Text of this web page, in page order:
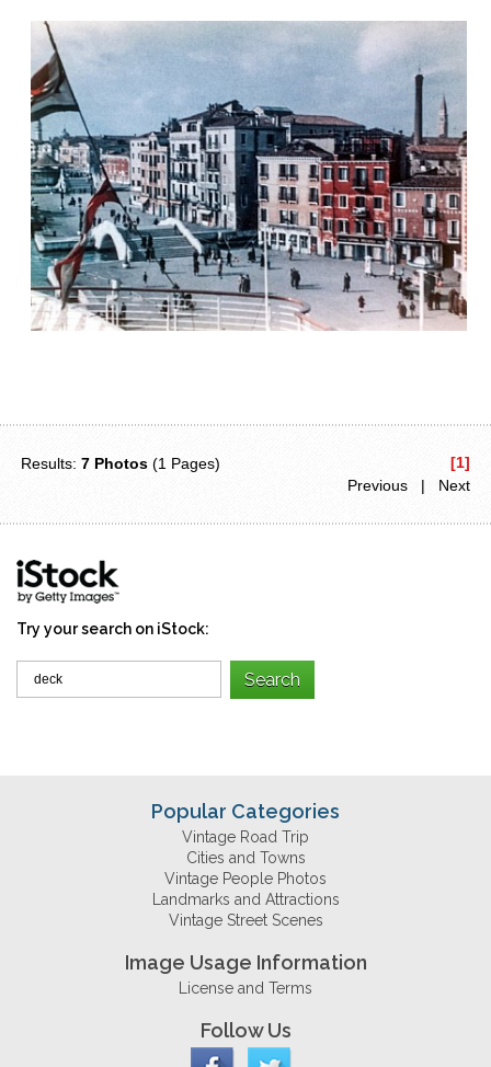
Results:7 Photos (1 Pages)
[1]
Previous | Next
Try your search on iStock:
Popular Categories
Vintage Road Trip
Cities and Towns
Vintage People Photos
Landmarks and Attractions
Vintage Street Scenes
Image Usage Information
License and Terms
Follow Us